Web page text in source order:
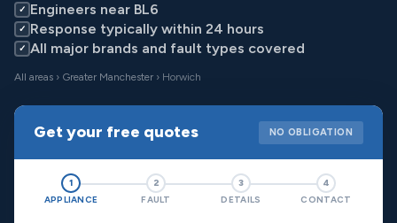
✓ Engineers near BL6
✓ Response typically within 24 hours
✓ All major brands and fault types covered
All areas › Greater Manchester › Horwich
Get your free quotes NO OBLIGATION
1
APPLIANCE
2
FAULT
3
DETAILS
4
CONTACT